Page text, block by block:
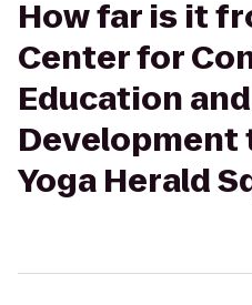
How far is it
Center for
Education
Development
Yoga Herald